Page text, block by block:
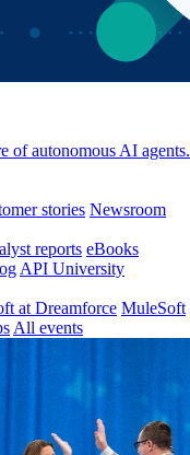
of autonomous AI agents.
stories Newsroom
reports eBooks
API University
at Dreamforce MuleSoft
All events